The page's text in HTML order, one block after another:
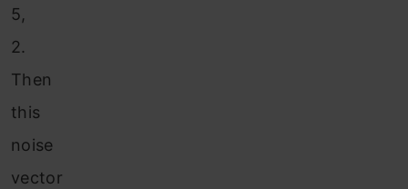
5,
2.
Then
this
noise
vector